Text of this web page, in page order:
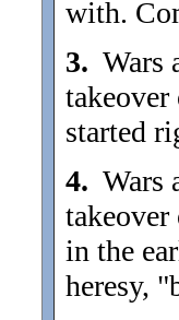
with.
3. Wars
takeover
started
4. Wars
takeover
in the
heresy,